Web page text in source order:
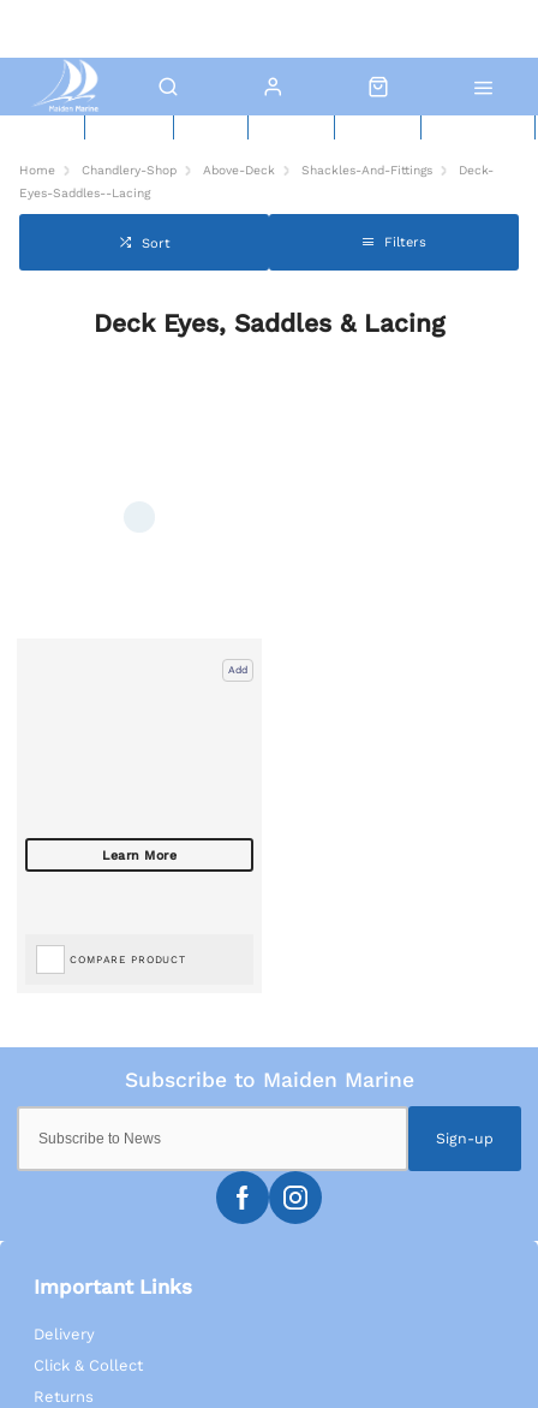
Home Chandlery-Shop Above-Deck Shackles-And-Fittings
Deck-
Eyes-Saddles--Lacing
Sort Filters
Deck Eyes, Saddles & Lacing
Add
COMPARE PRODUCT
Sign-up
Important Links
Delivery
Click & Collect
Returns